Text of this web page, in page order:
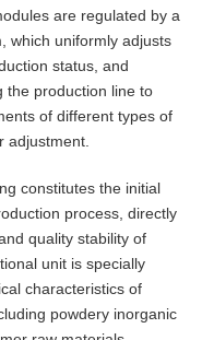
are regulated by a
which uniformly adjusts
status, and
the production line to
of different types of
adjustment.
constitutes the initial
process, directly
quality stability of
unit is specially
characteristics of
powdery inorganic